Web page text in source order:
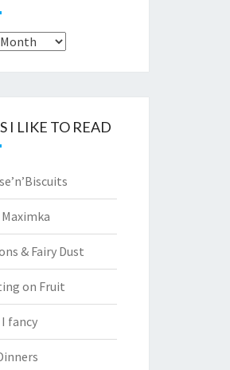
I LIKE TO READ
& Fairy Dust
on Fruit
fancy